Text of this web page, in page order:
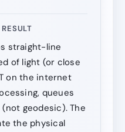
straight-line
of light (or close
on the internet
queues
geodesic). The
the physical